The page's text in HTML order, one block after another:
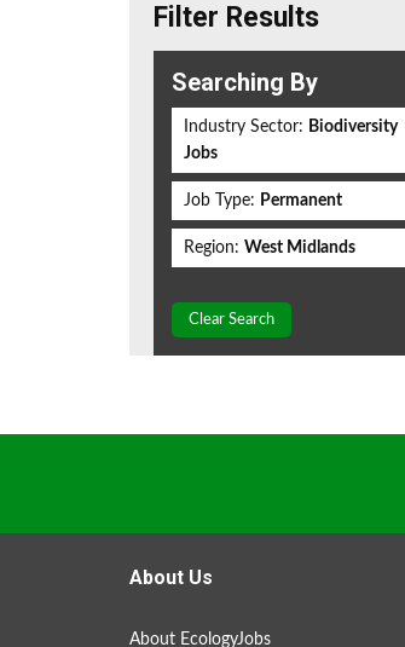
Filter Results
Searching By
Industry Sector: Biodiversity
Jobs
Job Type: Permanent
Region: West Midlands
Clear Search
About Us
About EcologyJobs